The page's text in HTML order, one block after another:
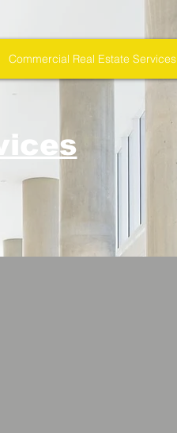
Commercial Real Estate Services